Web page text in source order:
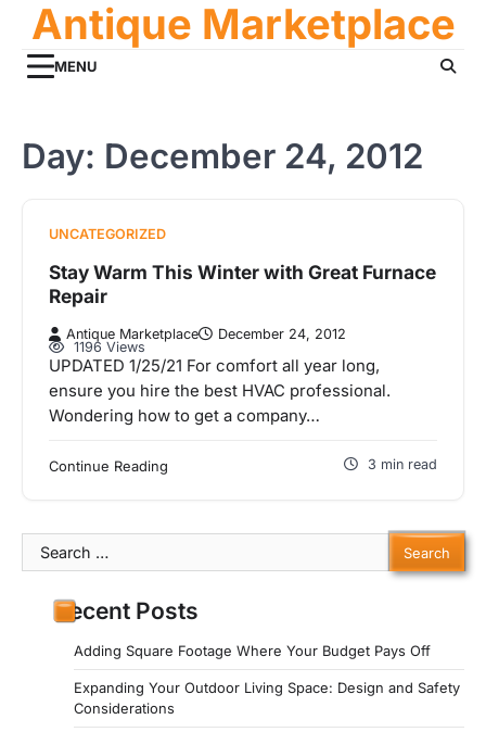
content
Antique Marketplace
MENU
Day: December 24, 2012
UNCATEGORIZED
Stay Warm This Winter with Great Furnace
Repair
Antique Marketplace
December 24, 2012
1196 Views
UPDATED 1/25/21 For comfort all year long,
ensure you hire the best HVAC professional.
Wondering how to get a company…
Continue Reading 3 min read
Search
for:
Recent Posts
Adding Square Footage Where Your Budget Pays Off
Expanding Your Outdoor Living Space: Design and Safety
Considerations